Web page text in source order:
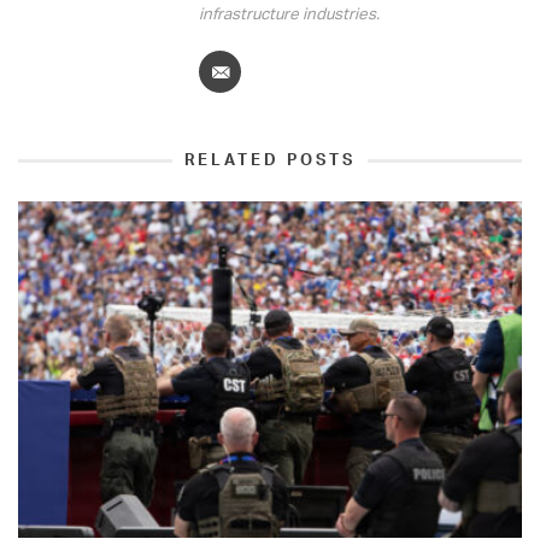
infrastructure industries.
RELATED POSTS